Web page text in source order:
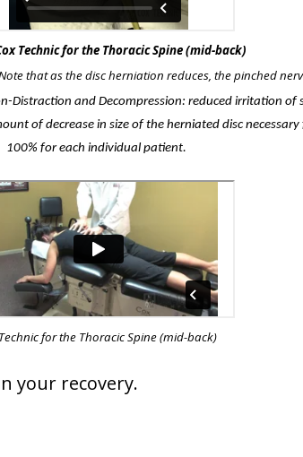
Technic for the Thoracic Spine (mid-back)
that as the disc herniation reduces, the pinched
Distraction and Decompression: reduced irritation of
of decrease in size of the herniated disc
100% for each individual patient.
for the Thoracic Spine(mid-back)
your recovery.